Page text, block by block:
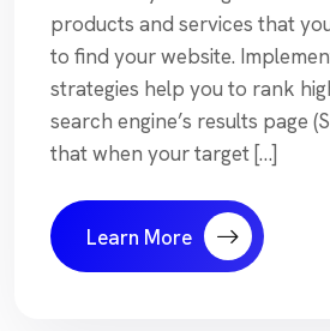
products and services that
to find your website.
strategies help you to rank
search engine’s results page
that when your target […]
Learn More